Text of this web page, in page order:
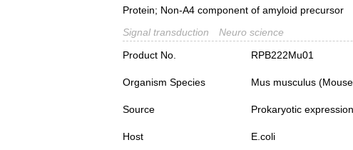
Protein; Non-A4 component of amyloid precursor
Signal transduction
Neuro science
Product No.
RPB222Mu01
Organism Species Mus musculus
Source Prokaryotic expression
Host E.coli